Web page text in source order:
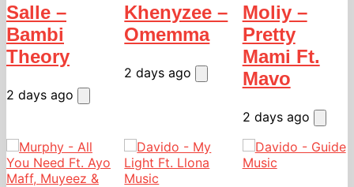
Salle –
Bambi
Theory
2 days ago
Khenyzee –
Omemma
2 days ago
Moliy –
Pretty
Mami Ft.
Mavo
2 days ago
Music
Music